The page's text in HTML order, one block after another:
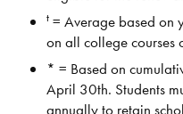
t= Average based on
on all college
* = Based on
April 30th. Students
annually to retain